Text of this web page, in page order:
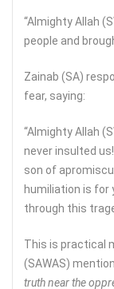
“Almighty Allah
people and
Zainab (SA)
fear, saying:
“Almighty Allah
never insulted
son of
humiliation is for
through this
This is practical
(SAWAS)
truth near the